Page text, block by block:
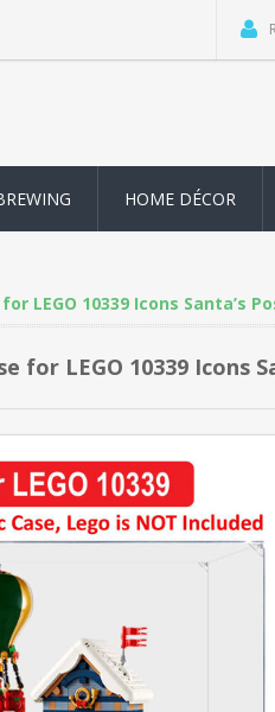
HOME DÉCOR
LEGO 10339 Icons Santa’s
for LEGO 10339